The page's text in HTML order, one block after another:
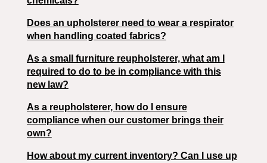
Does an upholsterer need to wear a respirator
when handling coated fabrics?
As a small furniture reupholsterer, what am I
required to do to be in compliance with this
new law?
As a reupholsterer, how do I ensure
compliance when our customer brings their
own?
How about my current inventory? Can I use up